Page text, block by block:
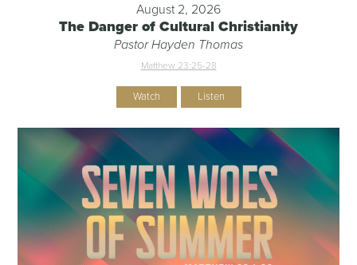
August 2, 2026
The Danger of Cultural Christianity
Pastor Hayden Thomas
Matthew 23:25-28
Watch Listen